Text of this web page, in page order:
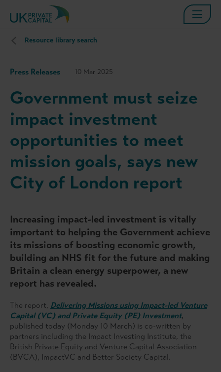
Resource library search
Press Releases 10 Mar 2025
Government must seize
impact investment
opportunities to meet
mission goals, says new
City of London report
Increasing impact-led investment is vitally
important to helping the Government achieve
its missions of boosting economic growth,
building an NHS fit for the future and making
Britain a clean energy superpower, a new
report has revealed.
The report, Delivering Missions using Impact-led Venture
Capital (VC) and Private Equity (PE) Investment,
published today (Monday 10 March) is co-written by
partners including the Impact Investing Institute, the
British Private Equity and Venture Capital Association
(BVCA), ImpactVC and Better Society Capital.